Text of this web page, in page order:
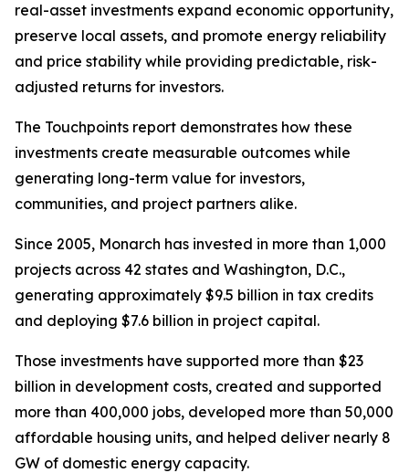
real-asset investments expand economic opportunity,
preserve local assets, and promote energy reliability
and price stability while providing predictable, risk-
adjusted returns for investors.
The Touchpoints report demonstrates how these
investments create measurable outcomes while
generating long-term value for investors,
communities, and project partners alike.
Since 2005, Monarch has invested in more than 1,000
projects across 42 states and Washington, D.C.,
generating approximately $9.5 billion in tax credits
and deploying $7.6 billion in project capital.
Those investments have supported more than $23
billion in development costs, created and supported
more than 400,000 jobs, developed more than 50,000
affordable housing units, and helped deliver nearly 8
GW of domestic energy capacity.